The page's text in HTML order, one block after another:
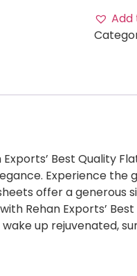
Add
Best Quality
Experience
offer a generous
Rehan Exports’
up rejuvenated,